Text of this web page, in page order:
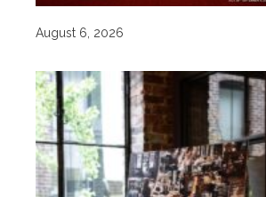
August 6, 2026